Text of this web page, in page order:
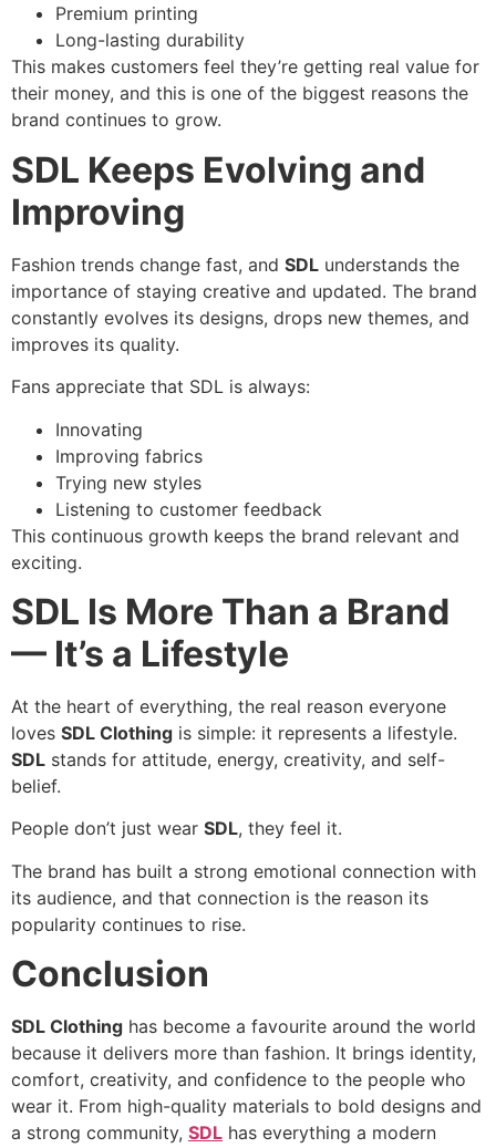
Premium printing
Long-lasting durability
This makes customers feel they’re getting real value for
their money, and this is one of the biggest reasons the
brand continues to grow.
SDL Keeps Evolving and
Improving
Fashion trends change fast, and SDL understands the
importance of staying creative and updated. The brand
constantly evolves its designs, drops new themes, and
improves its quality.
Fans appreciate that SDL is always:
Innovating
Improving fabrics
Trying new styles
Listening to customer feedback
This continuous growth keeps the brand relevant and
exciting.
SDL Is More Than a Brand
— It’s a Lifestyle
At the heart of everything, the real reason everyone
loves SDL Clothing is simple: it represents a lifestyle.
SDL stands for attitude, energy, creativity, and self-
belief.
People don’t just wear SDL, they feel it.
The brand has built a strong emotional connection with
its audience, and that connection is the reason its
popularity continues to rise.
Conclusion
SDL Clothing has become a favourite around the world
because it delivers more than fashion. It brings identity,
comfort, creativity, and confidence to the people who
wear it. From high-quality materials to bold designs and
a strong community, SDL has everything a modern